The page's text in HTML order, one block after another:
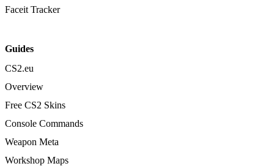
Faceit Tracker
Guides
CS2.eu
Overview
Free CS2 Skins
Console Commands
Weapon Meta
Workshop Maps